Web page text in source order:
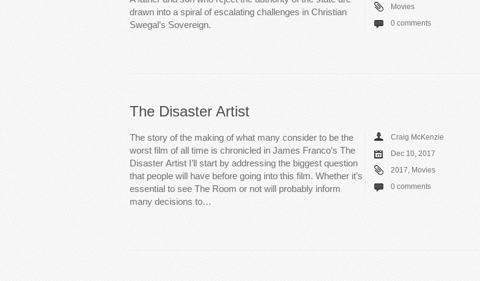
drawn into a spiral of escalating challenges in Christian
Swegal’s Sovereign.
Movies
0 comments
The Disaster Artist
The story of the making of what many consider to be the
worst film of all time is chronicled in James Franco’s The
Disaster Artist I’ll start by addressing the biggest question
that people will have before going into this film. Whether it’s
essential to see The Room or not will probably inform
many decisions to…
Craig McKenzie
Dec 10, 2017
2017, Movies
0 comments